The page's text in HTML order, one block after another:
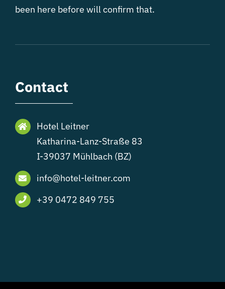
been here before will confirm that.
Contact
Hotel Leitner
Katharina-Lanz-Straße 83
I-39037 Mühlbach (BZ)
info@hotel-leitner.com
+39 0472 849 755